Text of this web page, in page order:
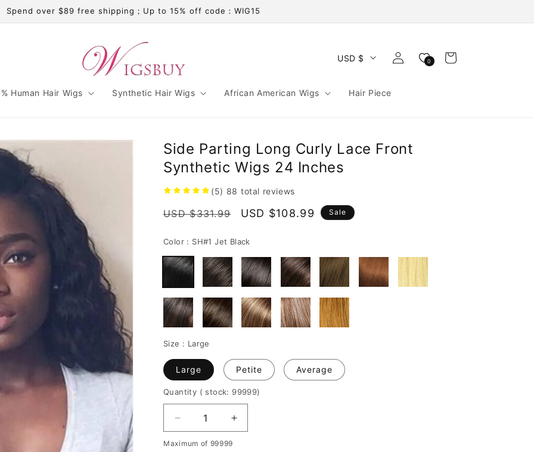
Spend over $89 free shipping；Up to 15% off code：WIG15
Human Hair Wigs Synthetic Hair Wigs African American Wigs Hair Piece
USD $
Log
in
0 Cart
Side Parting Long Curly Lace Front
Synthetic Wigs 24 Inches
(5) 88 total reviews
Regular
USD $331.99
Sale
USD $108.99 Sale
Color : SH#1 Jet Black
Size : Large
Large Petite Average
Quantity ( stock: 99999)
Decrease
quantity
for
Increase
quantity
Maximum of 99999